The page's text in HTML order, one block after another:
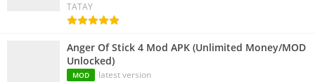
TATAY
Anger Of Stick 4 Mod APK (Unlimited Money/MOD
Unlocked)
MOD
latest version